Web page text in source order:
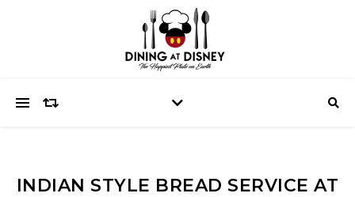
INDIAN STYLE BREAD SERVICE AT